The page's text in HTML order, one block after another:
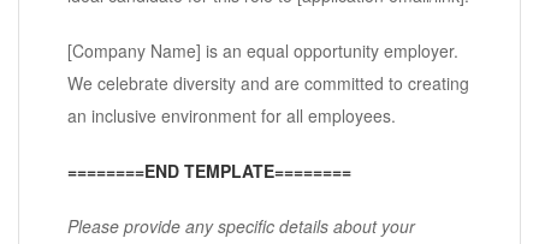
[Company Name] is an equal opportunity employer.
We celebrate diversity and are committed to creating
an inclusive environment for all employees.
========END TEMPLATE========
Please provide any specific details about your